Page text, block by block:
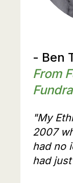
- Ben
From
"My
2007
had no
had